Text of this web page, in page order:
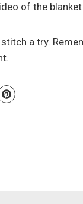
of the
a try.